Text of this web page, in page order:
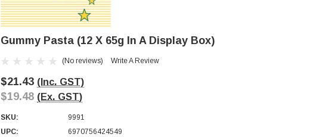
Gummy Pasta (12 X 65g In A Display Box)
(No reviews) Write A Review
$21.43 (Inc. GST)
$19.48 (Ex. GST)
SKU:
9991
UPC:
6970756424549